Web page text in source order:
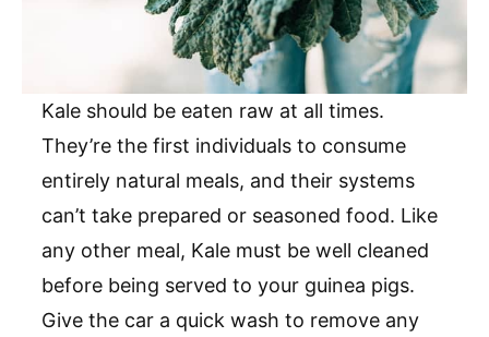
Kale should be eaten raw at all times.
They’re the first individuals to consume
entirely natural meals, and their systems
can’t take prepared or seasoned food. Like
any other meal, Kale must be well cleaned
before being served to your guinea pigs.
Give the car a quick wash to remove any